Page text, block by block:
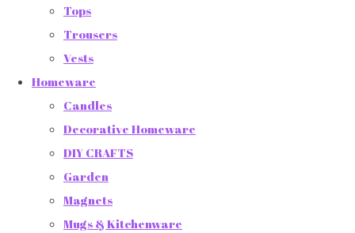
Tops
Trousers
Vests
Homeware
Candles
Decorative Homeware
DIY CRAFTS
Garden
Magnets
Mugs & Kitchenware